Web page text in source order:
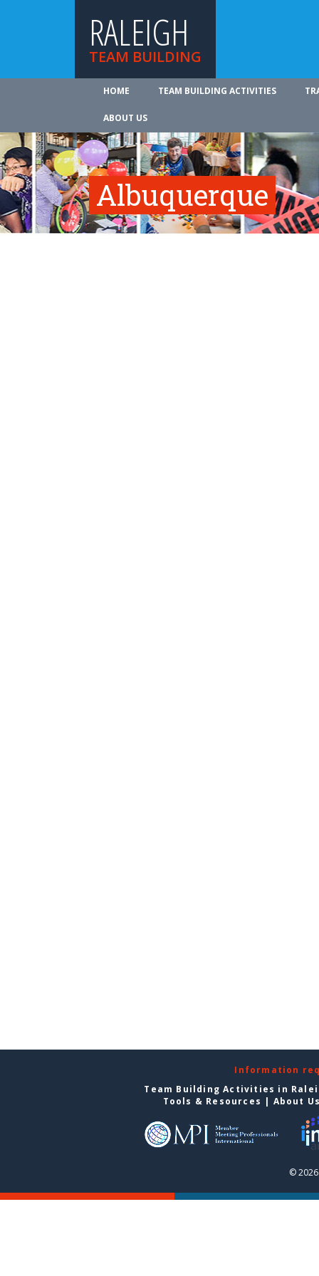
RALEIGH
TEAM BUILDING
HOME TEAM BUILDING ACTIVITIES
ABOUT US
Albuquerque
Information
Team Building Activities in
Tools & Resources | About
©